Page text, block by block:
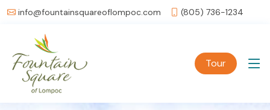
info@fountainsquareoflompoc.com (805) 736-1234
Tour